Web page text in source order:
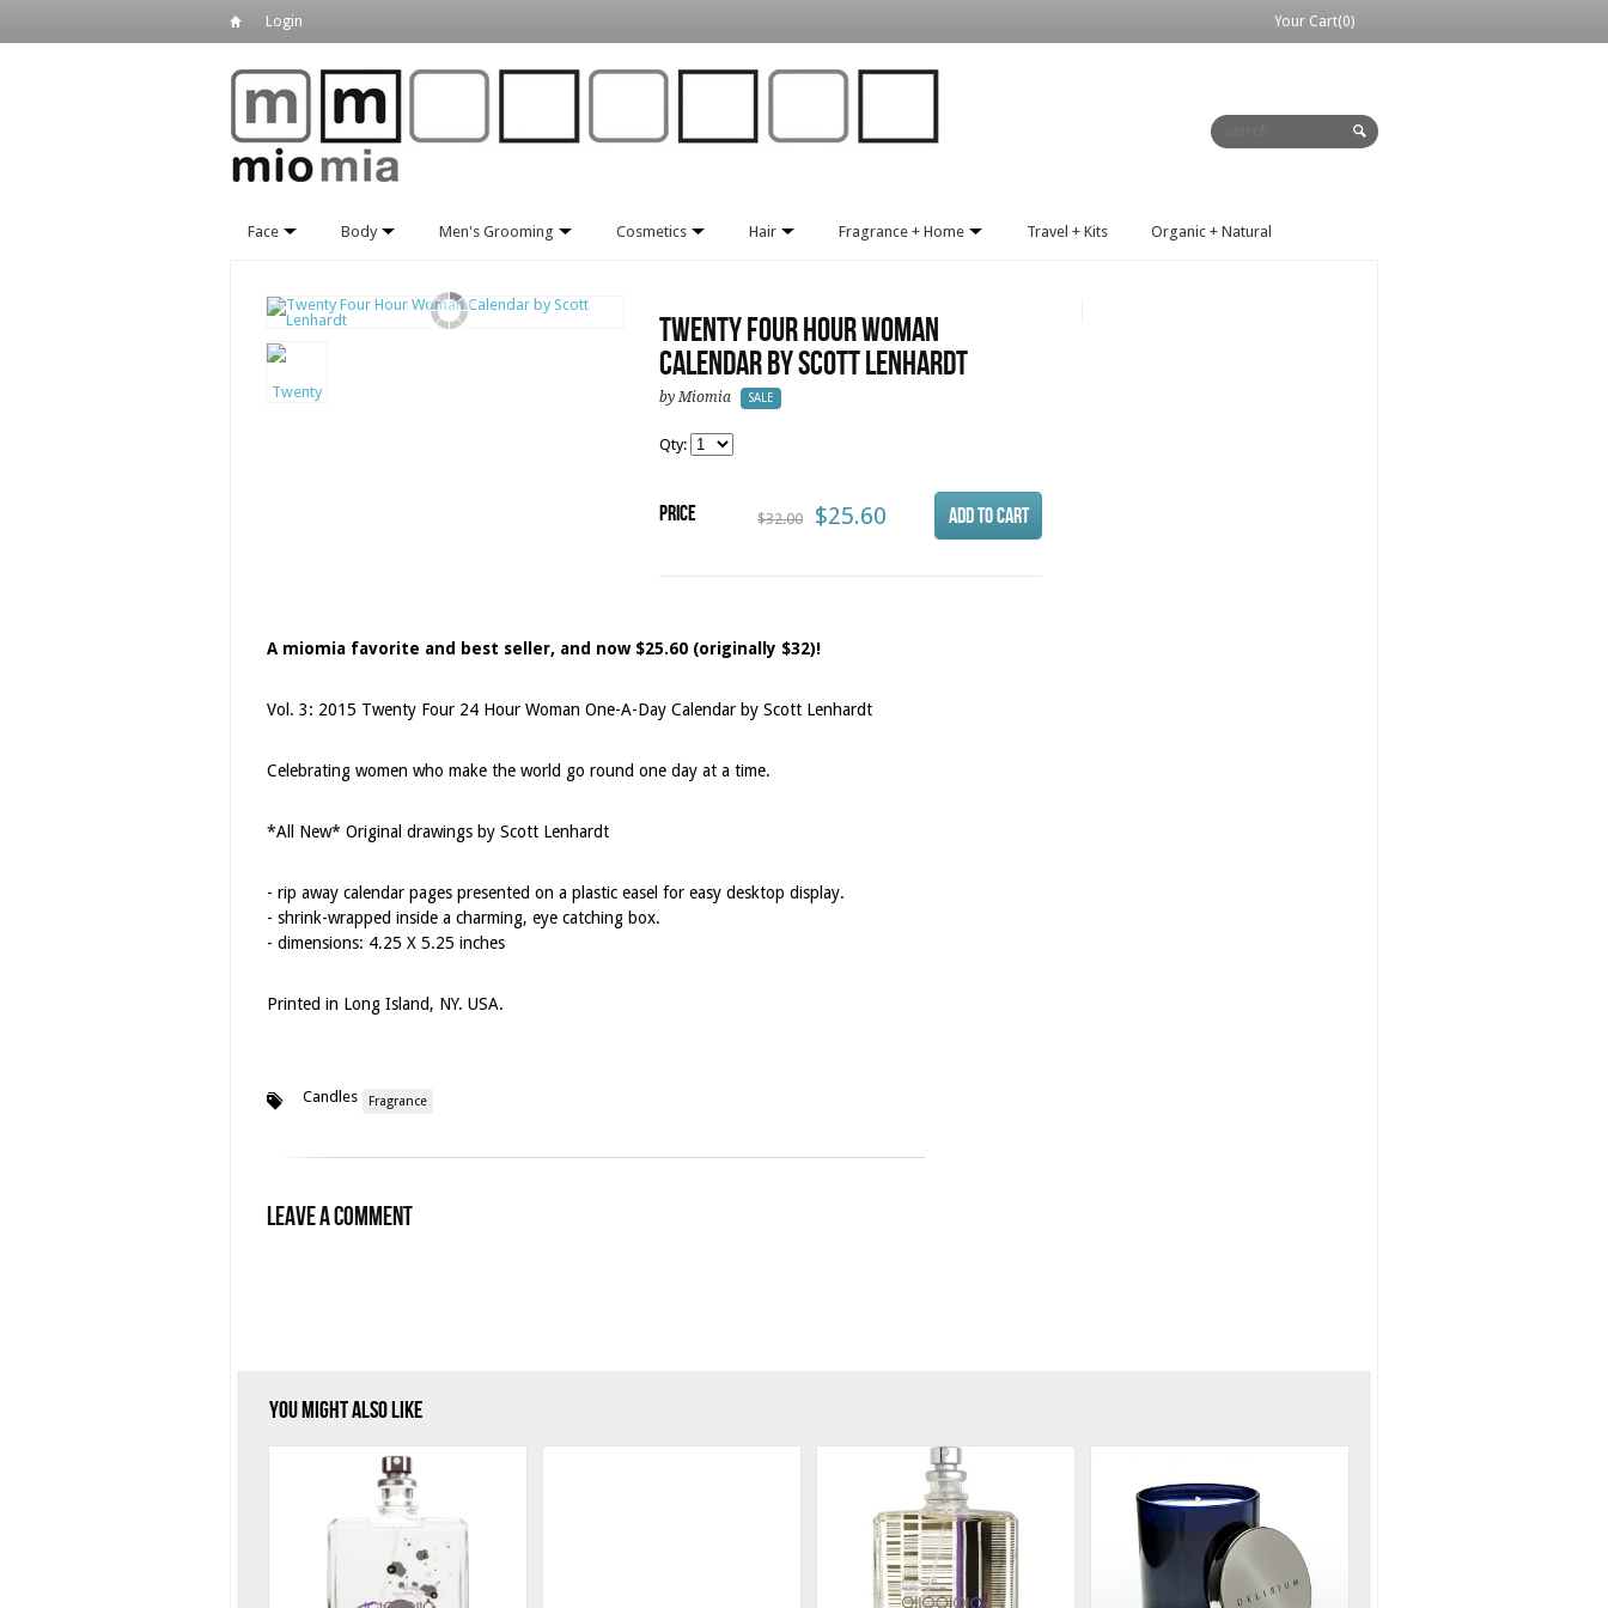
Login Your Cart(0)
Face Body Men's Grooming Cosmetics Hair Fragrance + Home Travel + Kits Organic + Natural
Twenty Four Hour Woman
Calendar by Scott Lenhardt
by Miomia SALE
Qty:
Price $25.60
$32.00
A miomia favorite and best seller, and now $25.60 (originally $32)!
Vol. 3: 2015 Twenty Four 24 Hour Woman One-A-Day Calendar by Scott Lenhardt
Celebrating women who make the world go round one day at a time.
*All New* Original drawings by Scott Lenhardt
- rip away calendar pages presented on a plastic easel for easy desktop display.
- shrink-wrapped inside a charming, eye catching box.
- dimensions: 4.25 X 5.25 inches
Printed in Long Island, NY. USA.
Candles Fragrance
Leave a Comment
You Might Also Like